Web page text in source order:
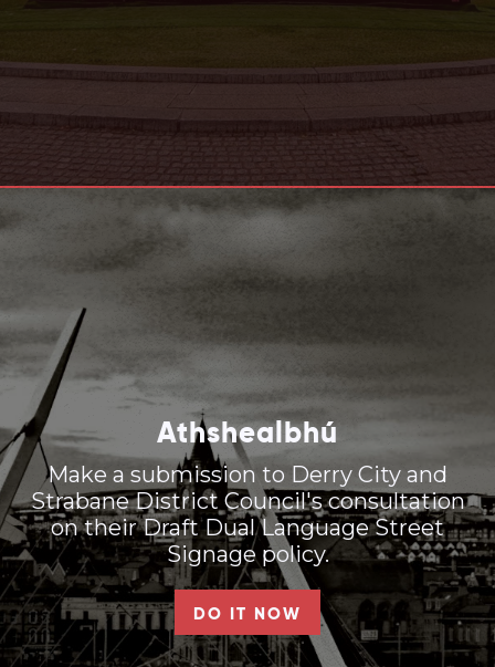
Athshealbhú
Make a submission to Derry City and
Strabane District Council's consultation
on their Draft Dual Language Street
Signage policy.
DO IT NOW